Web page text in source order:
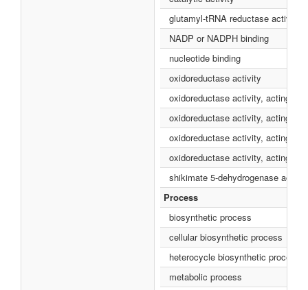
glutamyl-tRNA reductase activity
NADP or NADPH binding
nucleotide binding
oxidoreductase activity
oxidoreductase activity, acting on
oxidoreductase activity, acting on
oxidoreductase activity, acting on
oxidoreductase activity, acting on
shikimate 5-dehydrogenase
Process
biosynthetic process
cellular biosynthetic process
heterocycle biosynthetic process
metabolic process